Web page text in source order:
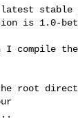
latest
is 1.0-
I compile
root